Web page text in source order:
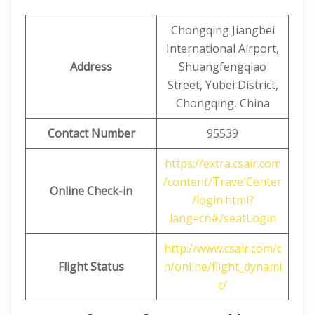
Address
Chongqing Jiangbei
International Airport,
Shuangfengqiao
Street, Yubei District,
Chongqing, China
Contact Number
95539
Online Check-in
https://extra.csair.com
/content/TravelCenter
/login.html?
lang=cn#/seatLogin
Flight Status
http://www.csair.com/c
n/online/flight_dynami
c/